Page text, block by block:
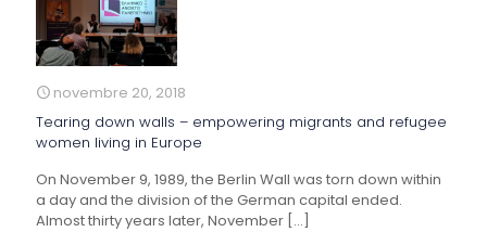
novembre 20, 2018
Tearing down walls – empowering migrants and refugee
women living in Europe
On November 9, 1989, the Berlin Wall was torn down within
a day and the division of the German capital ended.
Almost thirty years later, November […]